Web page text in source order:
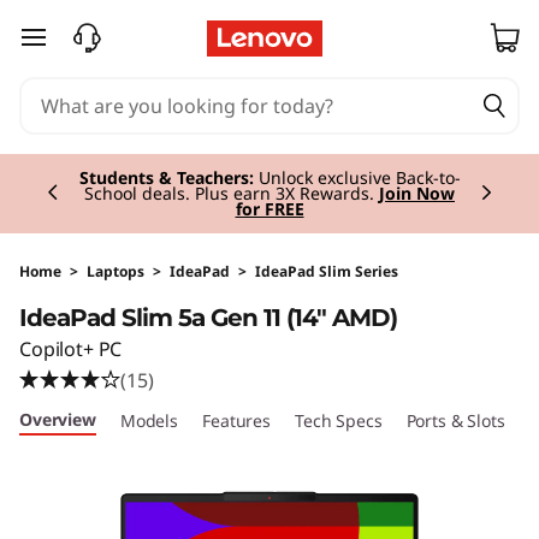
P
a
d
S
skip to main content
Students & Teachers:Unlock exclusive Back-to-
School deals. Plus earn 3X Rewards. Join Now
for FREE
Currently displaying item 2 of 3
Home > Laptops > IdeaPad > IdeaPad Slim Series
IdeaPad Slim 5a Gen 11 (14" AMD)
Copilot+ PC
(15)
Overview Models Features Tech Specs Ports & Slots